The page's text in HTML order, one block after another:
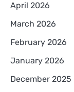
April 2026
March 2026
February 2026
January 2026
December 2025